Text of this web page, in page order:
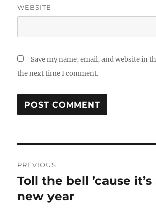
WEBSITE
Save my name, email, and website in
the next time I comment.
navigation
PREVIOUS
Previous
post:
Toll the bell ’cause
new year